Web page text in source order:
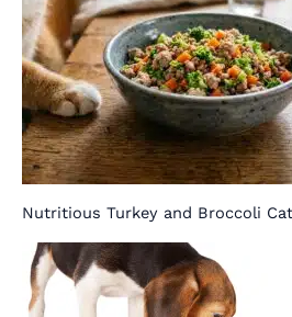
Nutritious Turkey and Broccoli